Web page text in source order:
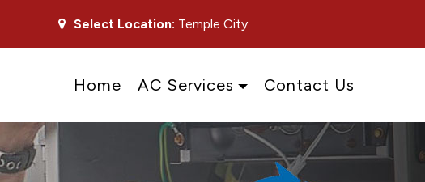
Select Location: Temple City
Home AC Services Contact Us